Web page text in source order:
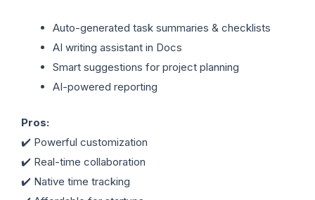
Auto-generated task summaries & checklists
AI writing assistant in Docs
Smart suggestions for project planning
AI-powered reporting
Pros:
✔️ Powerful customization
✔️ Real-time collaboration
✔️ Native time tracking